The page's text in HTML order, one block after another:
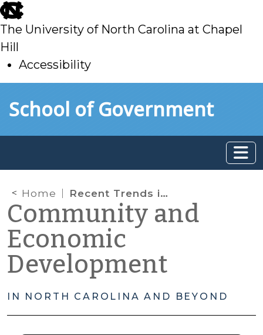
skip
to
main
The University of North Carolina at Chapel
Hill
Accessibility
toSchool of Government
Home Recent Trends in Real Estate Development (Summer 2025)
Community and
Economic
Development
IN NORTH CAROLINA AND BEYOND